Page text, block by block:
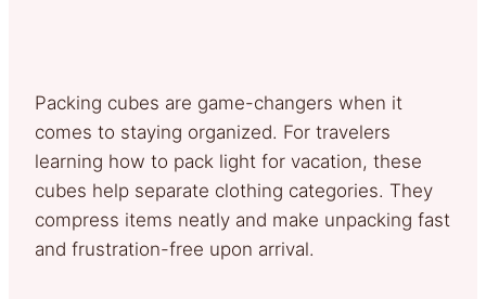
Packing cubes are game-changers when it
comes to staying organized. For travelers
learning how to pack light for vacation, these
cubes help separate clothing categories. They
compress items neatly and make unpacking fast
and frustration-free upon arrival.